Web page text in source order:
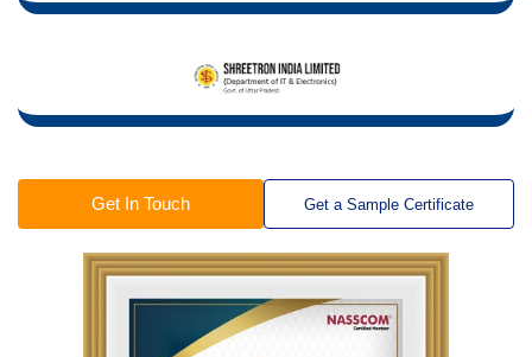
Get In Touch Get a Sample Certificate